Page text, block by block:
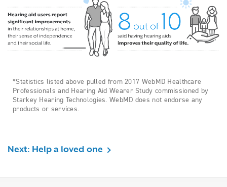
*Statistics listed above pulled from 2017 WebMD Healthcare
Professionals and Hearing Aid Wearer Study commissioned by
Starkey Hearing Technologies. WebMD does not endorse any
products or services.
Next: Help a loved one